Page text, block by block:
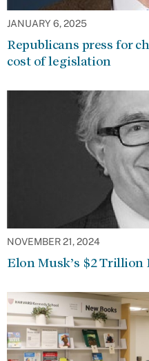
JANUARY 6, 2025
Republicans press for
cost of legislation
NOVEMBER 21, 2024
Elon Musk’s $2 Trillion